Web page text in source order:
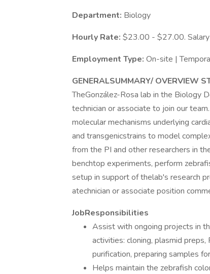
Department: Biology
Hourly Rate: $23.00 - $27.00.
Employment Type: On-site |
GENERALSUMMARY/ OVERVIEW
TheGonzález-Rosa lab in the Biology
technician or associate to join our
molecular mechanisms underlying
and transgenicstrains to model
from the PI and other researchers in
benchtop experiments, perform
setup in support of thelab's research
atechnician or associate position
JobResponsibilities
Assist with ongoing projects in
activities: cloning, plasmid
purification, preparing samples
Helps maintain the zebrafish